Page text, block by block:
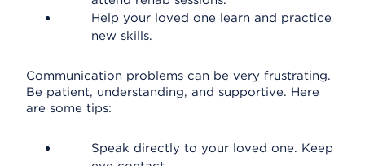
Help your loved one learn and practice
new skills.
Communication problems can be very frustrating.
Be patient, understanding, and supportive. Here
are some tips:
Speak directly to your loved one. Keep